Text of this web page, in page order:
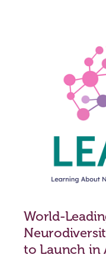
World-
to Launch in